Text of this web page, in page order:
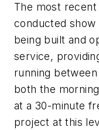
The most
conducted show
being built and
service,
running
both the
at a 30-minute
project at this